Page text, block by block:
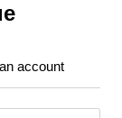
account